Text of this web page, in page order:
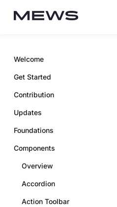
Welcome
Get Started
Contribution
Updates
Foundations
Components
Overview
Accordion
Action Toolbar